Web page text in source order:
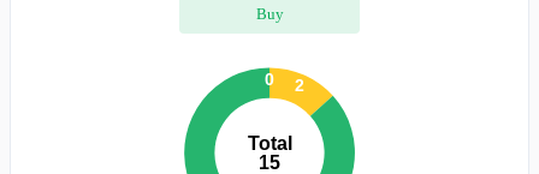
Buy
Total
15
0 2